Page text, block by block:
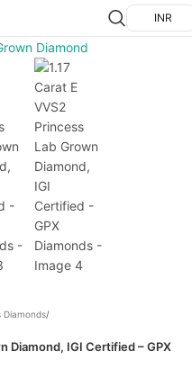
INR
Diamonds/
Diamond, IGI Certified – GPX